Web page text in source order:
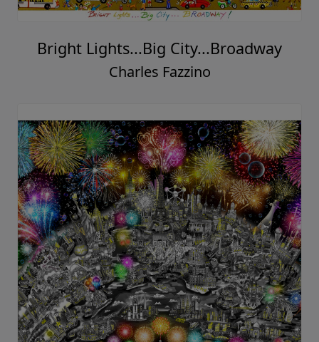
Bright Lights...Big City...Broadway
Charles Fazzino